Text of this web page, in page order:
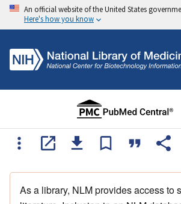
An official website of the United States
Here's how you know
As a library, NLM provides access to